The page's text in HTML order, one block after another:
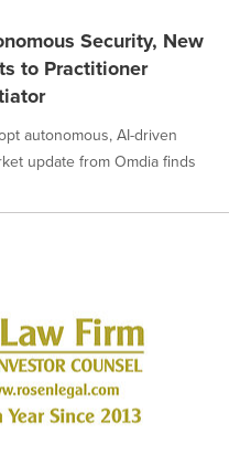
Security, New
to Practitioner
autonomous, AI-driven
update from Omdia finds